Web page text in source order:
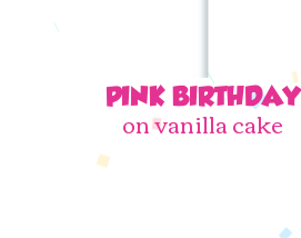
PINK BIRTHDAY​
on vanilla cake